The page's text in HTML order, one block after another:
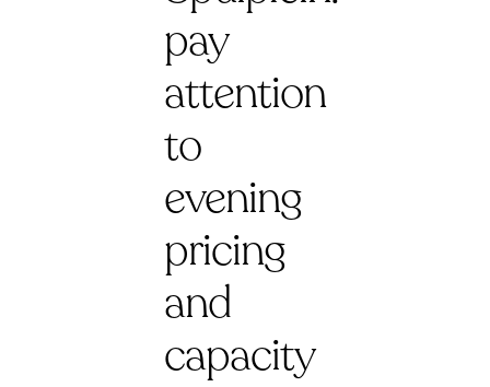
pay
attention
to
evening
pricing
and
capacity